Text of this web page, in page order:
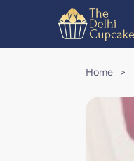
Home >